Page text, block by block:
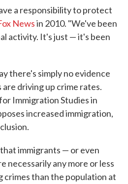
a responsibility to protect
Newsin 2010. "We've been
activity. It's just — it's been
there's simply no evidence
driving up crime rates.
Immigration Studies in
increased immigration,
immigrants — or even
necessarily any more or less
crimes than the population at